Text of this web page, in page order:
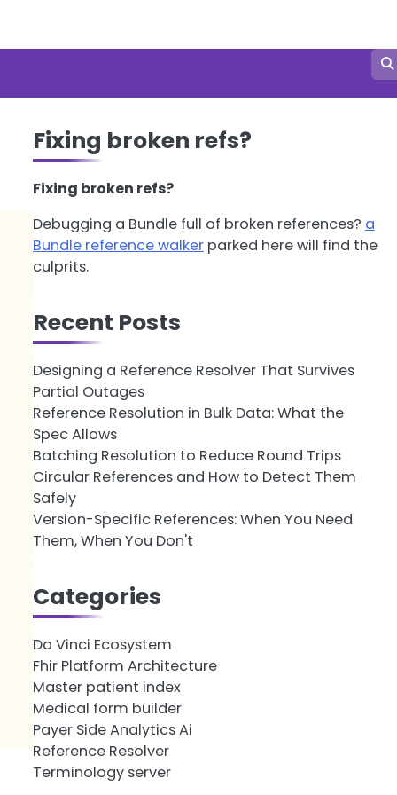
Fixing broken refs?
Fixing broken refs?
Debugging a Bundle full of broken references? a
Bundle reference walkerparked here will find the
culprits.
Recent Posts
Designing a Reference Resolver That Survives
Partial Outages
Reference Resolution in Bulk Data: What the
Spec Allows
Batching Resolution to Reduce Round Trips
Circular References and How to Detect Them
Safely
Version-Specific References: When You Need
Them, When You Don't
Categories
Da Vinci Ecosystem
Fhir Platform Architecture
Master patient index
Medical form builder
Payer Side Analytics Ai
Reference Resolver
Terminology server